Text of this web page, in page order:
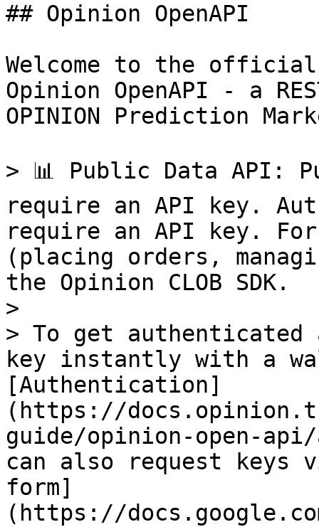
## Opinion OpenAPI
Welcome to the
Opinion OpenAPI - a
OPINION Prediction
> 📊 Public Data API:
require an API key.
require an API key.
(placing orders,
the Opinion CLOB SDK.
>
> To get authenticated
key instantly with a
[Authentication]
(https://
guide/opinion-open-
can also request
form]
(https://